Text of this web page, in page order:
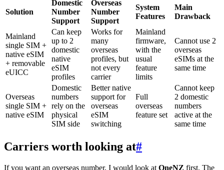
Solution
Domestic
Number
Support
Overseas
Number
Support
System
Features
Main
Drawback
Mainland
single SIM +
native eSIM
+ removable
eUICC
Can keep
up to 2
domestic
native
eSIM
profiles
Works for
many
overseas
profiles, but
not every
carrier
Mainland
firmware,
with the
usual
feature
limits
Cannot use 2
overseas
eSIMs at the
same time
Overseas
single SIM +
native eSIM
Domestic
numbers
rely on the
physical
SIM side
Better native
support for
overseas
eSIM
switching
Full
overseas
feature set
Cannot keep
2 domestic
numbers
active at the
same time
Carriers worth looking at#
If you want an overseas number, I would look at OneNZ first. The